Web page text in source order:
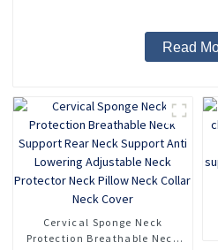
Read
Cervical Sponge Neck
Protection Breathable Neck